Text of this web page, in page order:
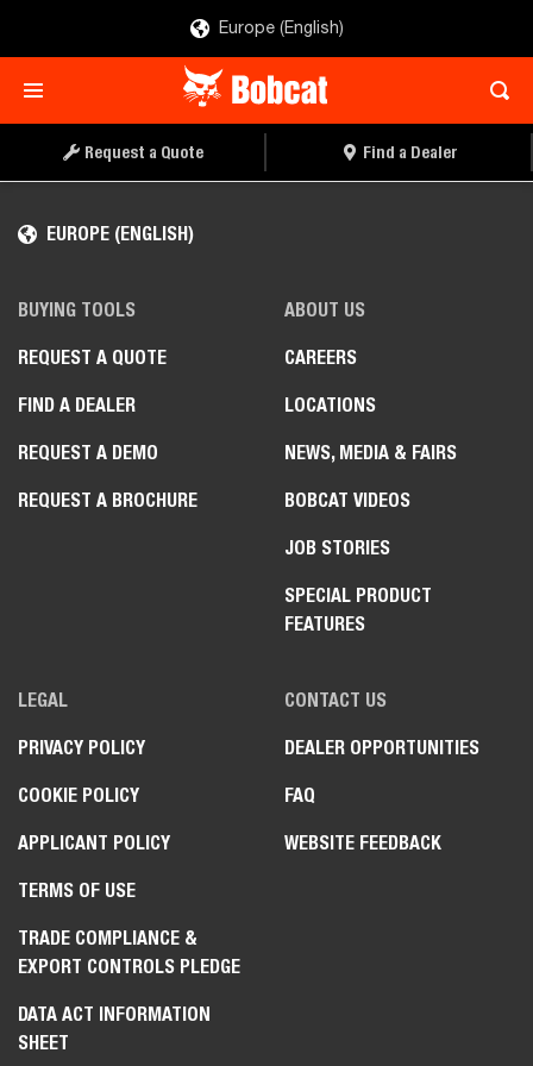
Europe (English)
Request a Quote Find a Dealer
EUROPE (ENGLISH)
BUYING TOOLS
REQUEST A QUOTE
FIND A DEALER
REQUEST A DEMO
REQUEST A BROCHURE
ABOUT US
CAREERS
LOCATIONS
NEWS, MEDIA & FAIRS
BOBCAT VIDEOS
JOB STORIES
SPECIAL PRODUCT
FEATURES
LEGAL
PRIVACY POLICY
COOKIE POLICY
APPLICANT POLICY
TERMS OF USE
TRADE COMPLIANCE &
EXPORT CONTROLS PLEDGE
DATA ACT INFORMATION
SHEET
CONTACT US
DEALER OPPORTUNITIES
FAQ
WEBSITE FEEDBACK